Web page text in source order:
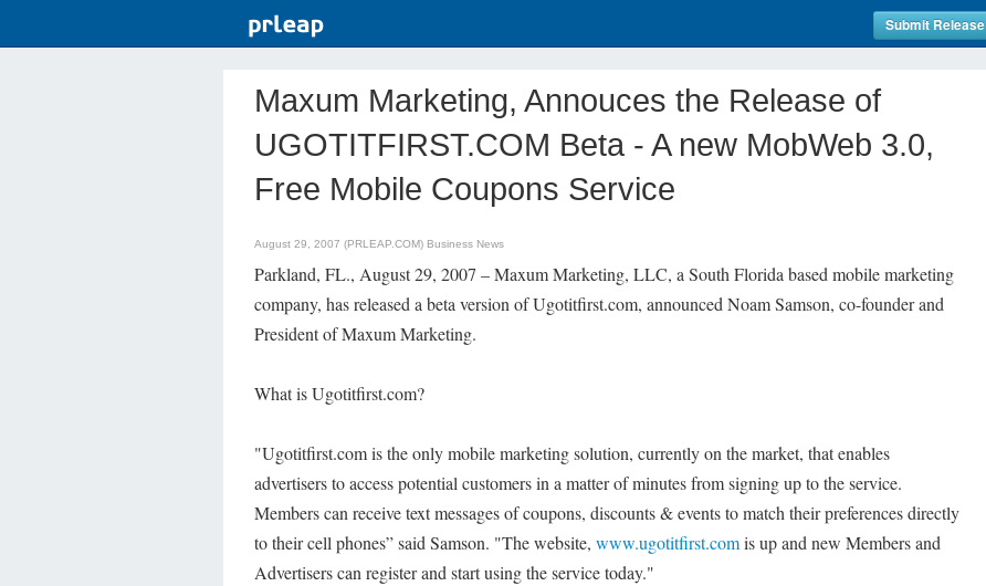
Submit Release
Maxum Marketing, Annouces the Release of
UGOTITFIRST.COM Beta - A new MobWeb 3.0,
Free Mobile Coupons Service
August 29, 2007 (PRLEAP.COM) Business News
Parkland, FL., August 29, 2007 – Maxum Marketing, LLC, a South Florida based mobile marketing
company, has released a beta version of Ugotitfirst.com, announced Noam Samson, co-founder and
President of Maxum Marketing.
What is Ugotitfirst.com?
"Ugotitfirst.com is the only mobile marketing solution, currently on the market, that enables
advertisers to access potential customers in a matter of minutes from signing up to the service.
Members can receive text messages of coupons, discounts & events to match their preferences directly
to their cell phones” said Samson. "The website, www.ugotitfirst.comis up and new Members and
Advertisers can register and start using the service today."